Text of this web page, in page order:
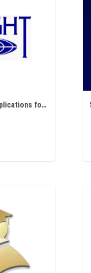
Announcing the opening of applications for Fulbright programs for Egyptian students and professors in all scientific fields and American experts and professors programs for the academic year 2026-2027